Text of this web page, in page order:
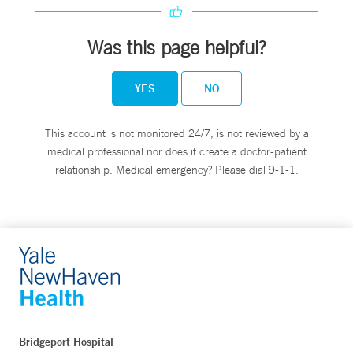
Was this page helpful?
YES NO
This account is not monitored 24/7, is not reviewed by a
medical professional nor does it create a doctor-patient
relationship. Medical emergency? Please dial 9-1-1.
Bridgeport Hospital